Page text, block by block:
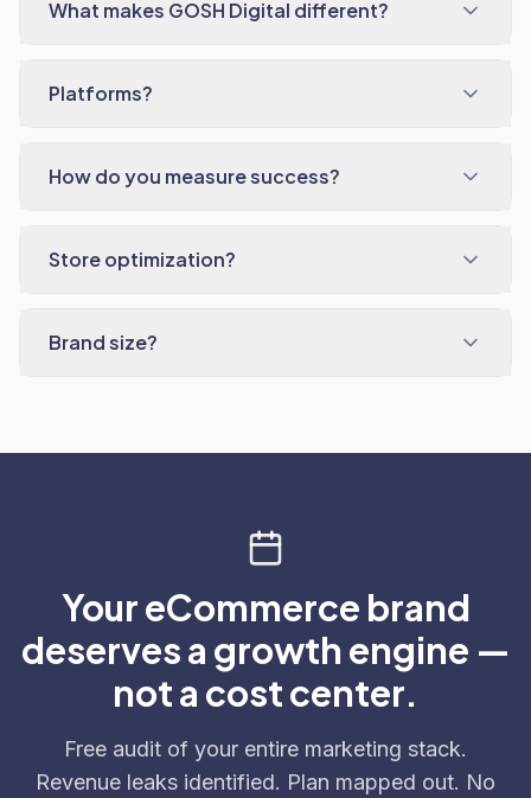
What makes GOSH Digital different?
Platforms?
How do you measure success?
Store optimization?
Brand size?
Your eCommerce brand
deserves a growth engine —
not a cost center.
Free audit of your entire marketing stack.
Revenue leaks identified. Plan mapped out. No